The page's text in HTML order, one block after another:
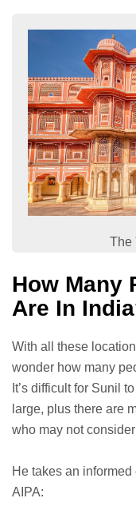
The
How Many
Are In
With all these
wonder how many
It’s difficult for Sunil
large, plus there are
who may not
He takes an
AIPA: